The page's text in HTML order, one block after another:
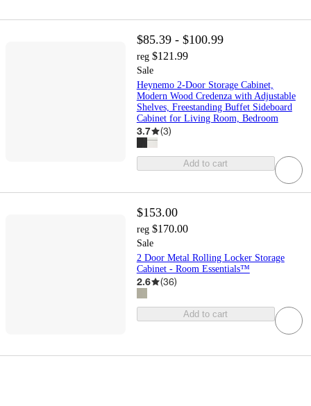
$85.39 - $100.99
reg $121.99
Sale
Heynemo 2-Door Storage Cabinet,
Modern Wood Credenza with Adjustable
Shelves, Freestanding Buffet Sideboard
Cabinet for Living Room, Bedroom
3.7 (3)
Add to cart
$153.00
reg $170.00
Sale
2 Door Metal Rolling Locker Storage
Cabinet - Room Essentials™
2.6 (36)
Add to cart